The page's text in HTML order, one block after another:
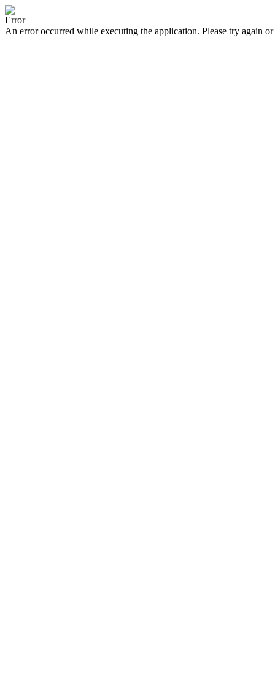
Error
An error occurred while executing the application. Please try again